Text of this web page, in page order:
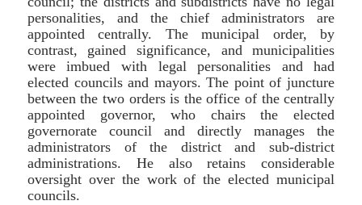
personalities, and the chief administrators are
appointed centrally. The municipal order, by
contrast, gained significance, and municipalities
were imbued with legal personalities and had
elected councils and mayors. The point of juncture
between the two orders is the office of the centrally
appointed governor, who chairs the elected
governorate council and directly manages the
administrators of the district and sub-district
administrations. He also retains considerable
oversight over the work of the elected municipal
councils.